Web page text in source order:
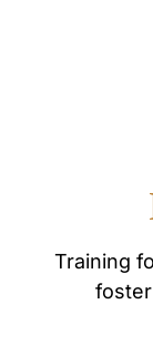
Training